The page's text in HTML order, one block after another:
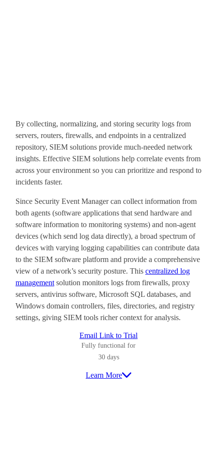
By collecting, normalizing, and storing security logs from
servers, routers, firewalls, and endpoints in a centralized
repository, SIEM solutions provide much-needed network
insights. Effective SIEM solutions help correlate events from
across your environment so you can prioritize and respond to
incidents faster.
Since Security Event Manager can collect information from
both agents (software applications that send hardware and
software information to monitoring systems) and non-agent
devices (which send log data directly), a broad spectrum of
devices with varying logging capabilities can contribute data
to the SIEM software platform and provide a comprehensive
view of a network’s security posture. This centralized log
management solution monitors logs from firewalls, proxy
servers, antivirus software, Microsoft SQL databases, and
Windows domain controllers, files, directories, and registry
settings, giving SIEM tools richer context for analysis.
Email Link to Trial
Fully functional for
30 days
Learn More